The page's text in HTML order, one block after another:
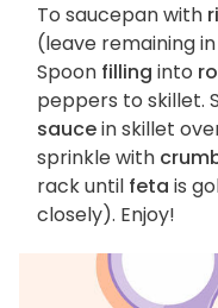
To saucepan with
(leave remaining
Spoon filling into
peppers to skillet.
saucein skillet
sprinkle with
rack until feta is
closely). Enjoy!